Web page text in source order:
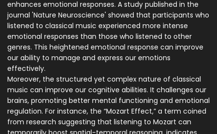
enhances emotional responses. A study published in the
journal 'Nature Neuroscience' showed that participants who
listened to classical music experienced more intense
emotional responses than those who listened to other
genres. This heightened emotional response can improve
our ability to manage and express our emotions
effectively.
Moreover, the structured yet complex nature of classical
music can improve our cognitive abilities. It challenges our
brains, promoting better mental functioning and emotional
regulation. For instance, the “Mozart Effect,” a term coined
from research suggesting that listening to Mozart can